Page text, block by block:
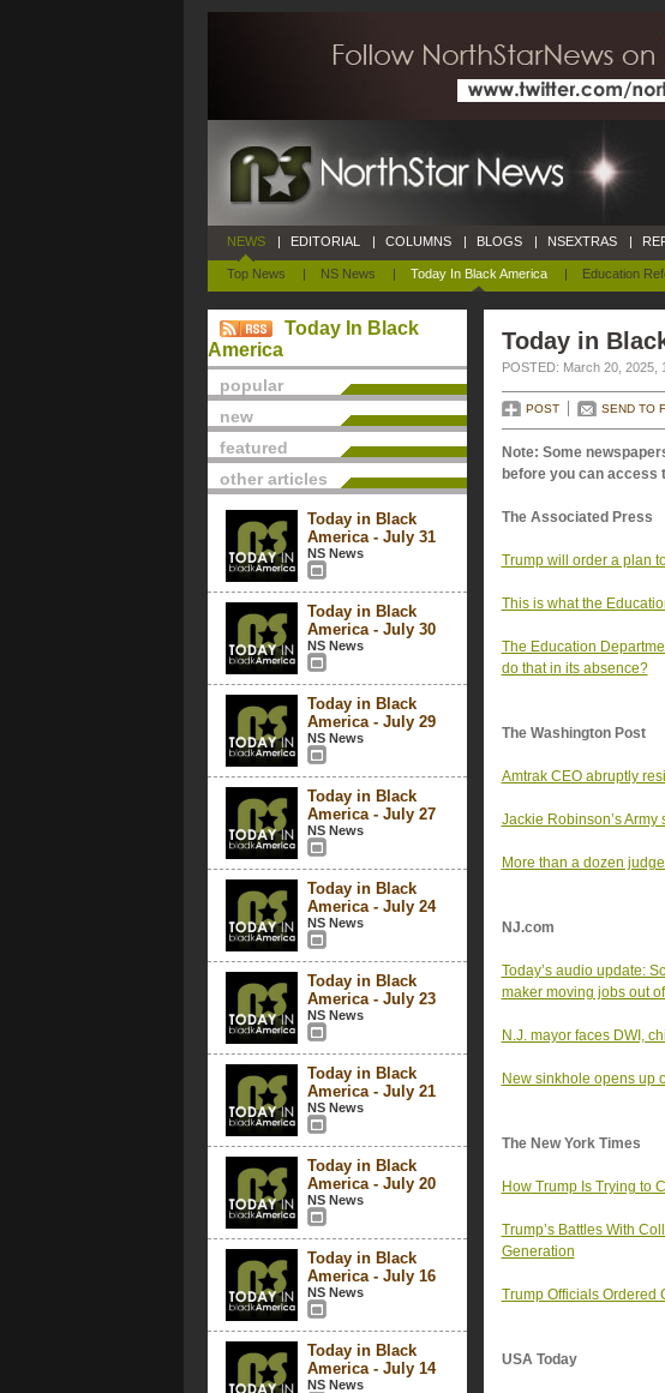
NEWS
Top News | NS News | Today In Black America | Education
| EDITORIAL | COLUMNS | BLOGS | NSEXTRAS |
Today In Black
America
popular
new
featured
other articles
Today in Black
America - July 31
NS News
Today in Black
America - July 30
NS News
Today in Black
America - July 29
NS News
Today in Black
America - July 27
NS News
Today in Black
America - July 24
NS News
Today in Black
America - July 23
NS News
Today in Black
America - July 21
NS News
Today in Black
America - July 20
NS News
Today in Black
America - July 16
NS News
Today in Black
America - July 14
NS News
Today in
POSTED: March 20, 2025,
POST SEND TO
Note: Some
before you can access
The Associated Press
Trump will order a plan
This is what the
The Education
do that in its absence?
The Washington Post
Amtrak CEO abruptly
Jackie Robinson’s
More than a dozen
NJ.com
Today’s audio update:
maker moving jobs out
N.J. mayor faces DWI,
New sinkhole opens up
The New York Times
How Trump Is Trying to
Trump’s Battles With
Generation
Trump Officials Ordered
USA Today